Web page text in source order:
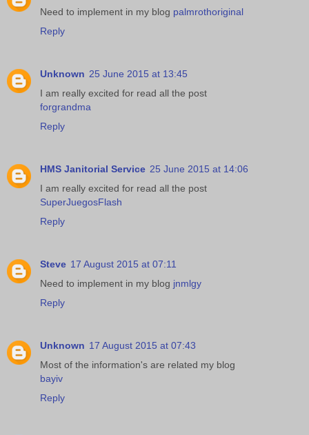
Need to implement in my blog palmrothoriginal
Reply
Unknown 25 June 2015 at 13:45
I am really excited for read all the post
forgrandma
Reply
HMS Janitorial Service 25 June 2015 at 14:06
I am really excited for read all the post
SuperJuegosFlash
Reply
Steve 17 August 2015 at 07:11
Need to implement in my blog jnmlgy
Reply
Unknown 17 August 2015 at 07:43
Most of the information's are related my blog
bayiv
Reply